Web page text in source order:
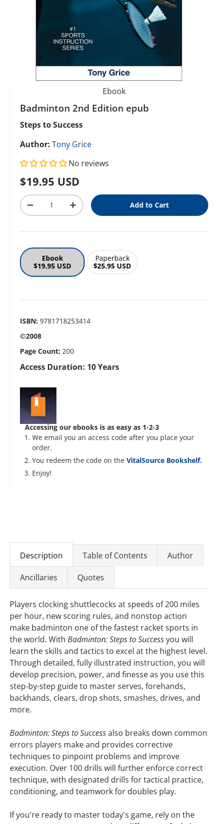
Ebook
Badminton 2nd Edition epub
Steps to Success
Author: Tony Grice
No reviews
Regular price
$19.95 USD
Qty
Decrease quantityIncrease quantityAdd to Cart
Ebook
$19.95 USD
Paperback
$25.95 USD
ISBN: 9781718253414
©2008
Page Count: 200
Access Duration: 10 Years
Accessing our ebooks is as easy as 1-2-3
We email you an access code after you place your
order.
You redeem the code on the VitalSource Bookshelf.
Enjoy!
Description Table of Contents Author
Ancillaries Quotes
Players clocking shuttlecocks at speeds of 200 miles
per hour, new scoring rules, and nonstop action
make badminton one of the fastest racket sports in
the world. With Badminton: Steps to Successyou will
learn the skills and tactics to excel at the highest level.
Through detailed, fully illustrated instruction, you will
develop precision, power, and finesse as you use this
step-by-step guide to master serves, forehands,
backhands, clears, drop shots, smashes, drives, and
more.
Badminton: Steps to Successalso breaks down common
errors players make and provides corrective
techniques to pinpoint problems and improve
execution. Over 100 drills will further enforce correct
technique, with designated drills for tactical practice,
conditioning, and teamwork for doubles play.
If you're ready to master today's game, rely on the